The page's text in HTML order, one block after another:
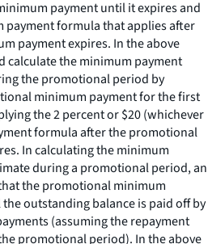
payment until it expires and
payment formula that applies after
payment expires. In the above
calculate the minimum payment
the promotional period by
minimum payment for the first
the 2 percent or $20 (whichever
formula after the promotional
In calculating the minimum
during a promotional period, an
the promotional minimum
outstanding balance is paid off by
(assuming the repayment
promotional period). In the above